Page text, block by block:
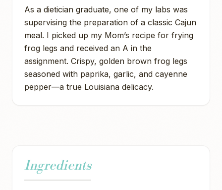
As a dietician graduate, one of my labs was
supervising the preparation of a classic Cajun
meal. I picked up my Mom’s recipe for frying
frog legs and received an A in the
assignment. Crispy, golden brown frog legs
seasoned with paprika, garlic, and cayenne
pepper—a true Louisiana delicacy.
Ingredients